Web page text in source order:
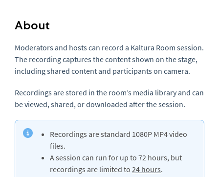
About
Moderators and hosts can record a Kaltura Room session.
The recording captures the content shown on the stage,
including shared content and participants on camera.
Recordings are stored in the room’s media library and can
be viewed, shared, or downloaded after the session.
Recordings are standard 1080P MP4 video
files.
A session can run for up to 72 hours, but
recordings are limited to24 hours.